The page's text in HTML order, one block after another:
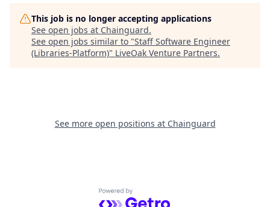
This job is no longer accepting applications
See open jobs at Chainguard.
See open jobs similar to "Staff Software Engineer
(Libraries-Platform)" LiveOak Venture Partners.
See more open positions at Chainguard
Powered by Getro.com